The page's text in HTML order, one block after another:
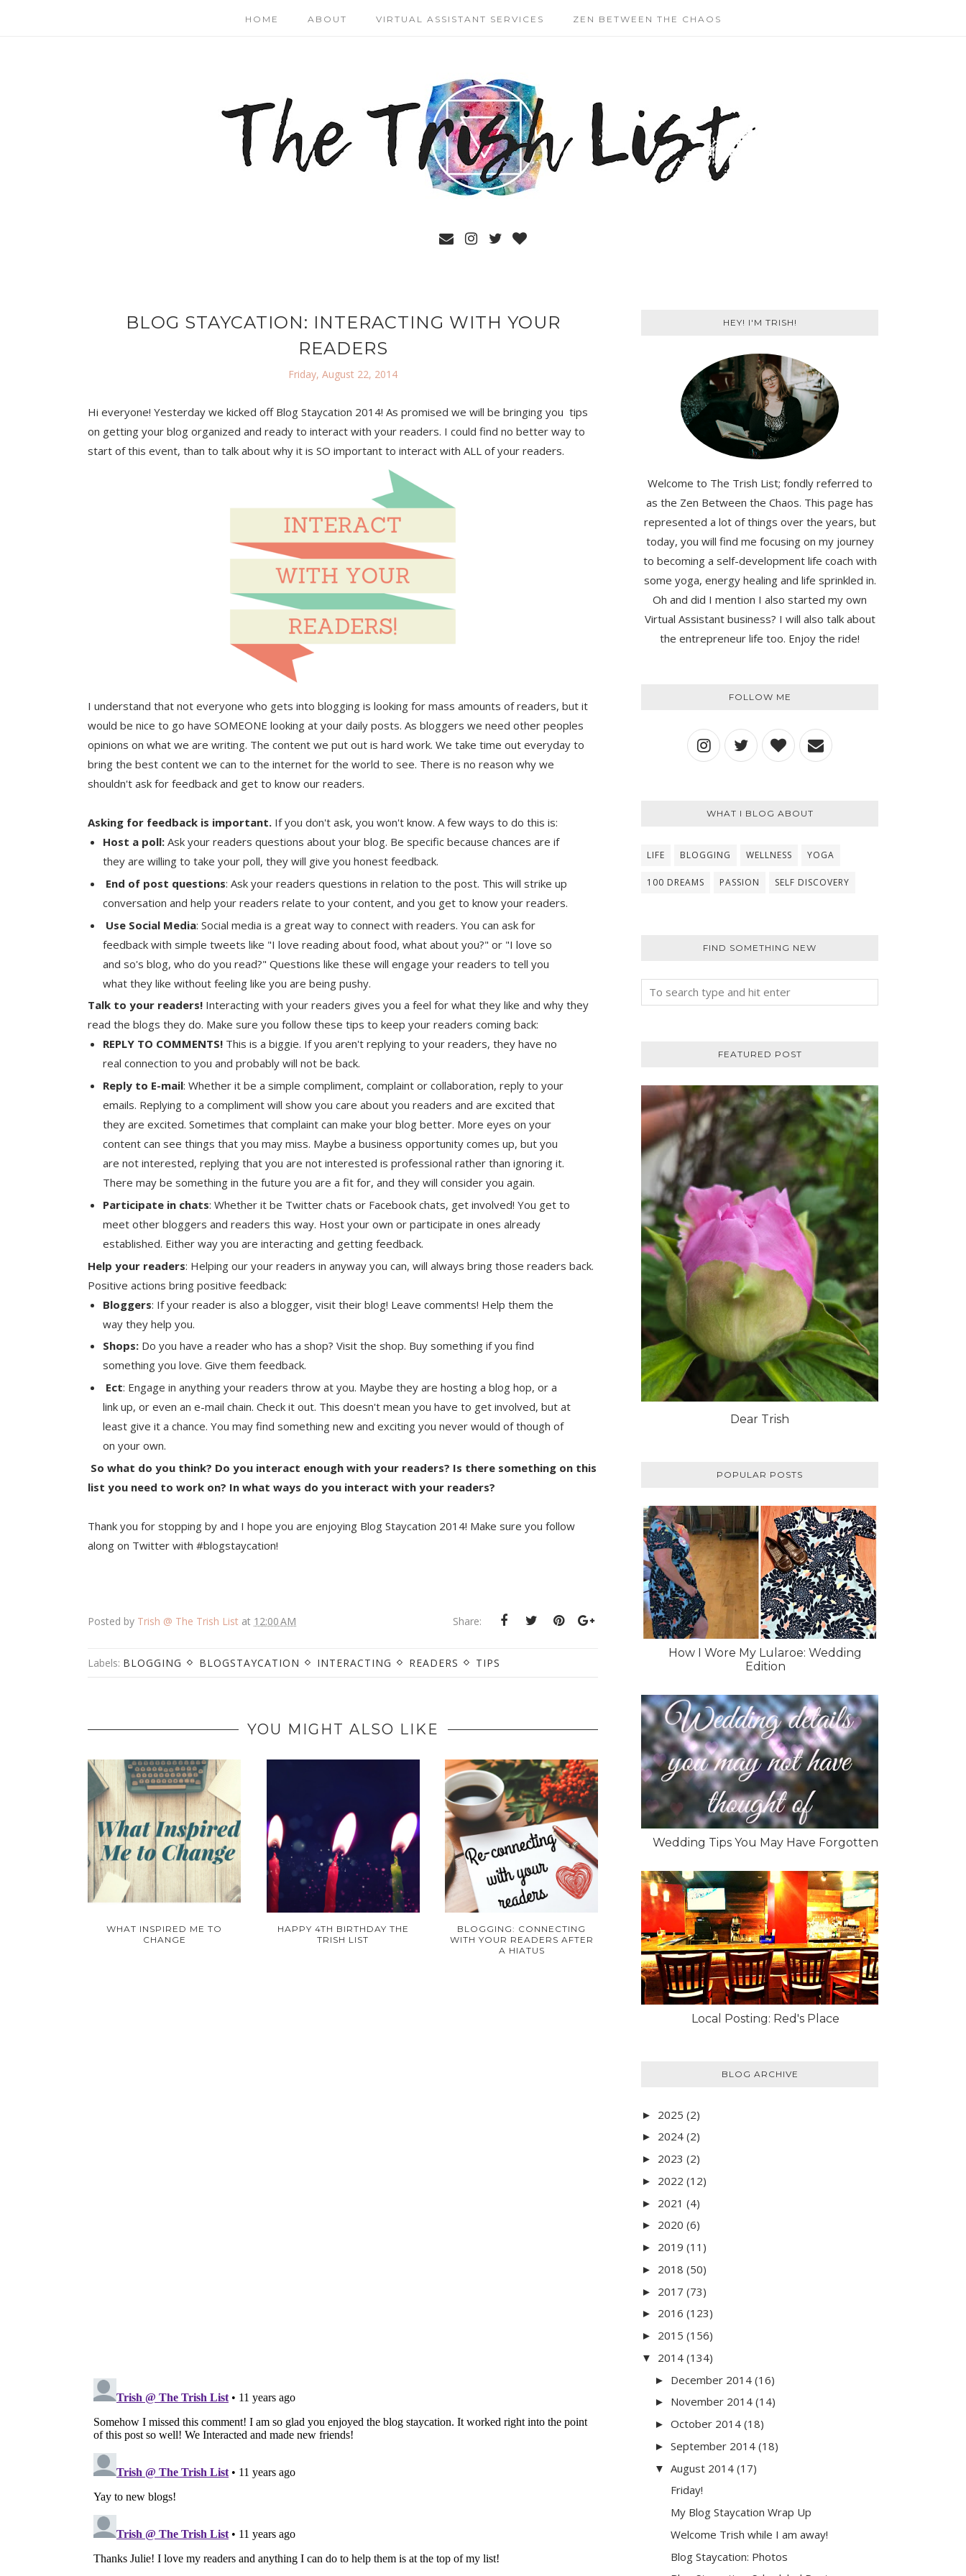
HOME ABOUT VIRTUAL ASSISTANT SERVICES ZEN BETWEEN THE CHAOS
BLOG STAYCATION: INTERACTING WITH YOUR
READERS
Friday, August 22, 2014
Hi everyone! Yesterday we kicked off Blog Staycation 2014! As promised we will be bringing you tips
on getting your blog organized and ready to interact with your readers. I could find no better way to
start of this event, than to talk about why it is SO important to interact with ALL of your readers.
I understand that not everyone who gets into blogging is looking for mass amounts of readers, but it
would be nice to go have SOMEONE looking at your daily posts. As bloggers we need other peoples
opinions on what we are writing. The content we put out is hard work. We take time out everyday to
bring the best content we can to the internet for the world to see. There is no reason why we
shouldn't ask for feedback and get to know our readers.
Asking for feedback is important. If you don't ask, you won't know. A few ways to do this is:
Host a poll: Ask your readers questions about your blog. Be specific because chances are if
they are willing to take your poll, they will give you honest feedback.
End of post questions: Ask your readers questions in relation to the post. This will strike up
conversation and help your readers relate to your content, and you get to know your readers.
Use Social Media: Social media is a great way to connect with readers. You can ask for
feedback with simple tweets like "I love reading about food, what about you?" or "I love so
and so's blog, who do you read?" Questions like these will engage your readers to tell you
what they like without feeling like you are being pushy.
Talk to your readers! Interacting with your readers gives you a feel for what they like and why they
read the blogs they do. Make sure you follow these tips to keep your readers coming back:
REPLY TO COMMENTS! This is a biggie. If you aren't replying to your readers, they have no
real connection to you and probably will not be back.
Reply to E-mail: Whether it be a simple compliment, complaint or collaboration, reply to your
emails. Replying to a compliment will show you care about you readers and are excited that
they are excited. Sometimes that complaint can make your blog better. More eyes on your
content can see things that you may miss. Maybe a business opportunity comes up, but you
are not interested, replying that you are not interested is professional rather than ignoring it.
There may be something in the future you are a fit for, and they will consider you again.
Participate in chats: Whether it be Twitter chats or Facebook chats, get involved! You get to
meet other bloggers and readers this way. Host your own or participate in ones already
established. Either way you are interacting and getting feedback.
Help your readers: Helping our your readers in anyway you can, will always bring those readers back.
Positive actions bring positive feedback:
Bloggers: If your reader is also a blogger, visit their blog! Leave comments! Help them the
way they help you.
Shops: Do you have a reader who has a shop? Visit the shop. Buy something if you find
something you love. Give them feedback.
Ect: Engage in anything your readers throw at you. Maybe they are hosting a blog hop, or a
link up, or even an e-mail chain. Check it out. This doesn't mean you have to get involved, but at
least give it a chance. You may find something new and exciting you never would of though of
on your own.
So what do you think? Do you interact enough with your readers? Is there something on this
list you need to work on? In what ways do you interact with your readers?
Thank you for stopping by and I hope you are enjoying Blog Staycation 2014! Make sure you follow
along on Twitter with #blogstaycation!
Posted by Trish @ The Trish List at 12:00 AM Share:
Labels: BLOGGING BLOGSTAYCATION INTERACTING READERS TIPS
YOU MIGHT ALSO LIKE
WHAT INSPIRED ME TO
CHANGE
HAPPY 4TH BIRTHDAY THE
TRISH LIST
BLOGGING: CONNECTING
WITH YOUR READERS AFTER
A HIATUS
HEY! I'M TRISH!
Welcome to The Trish List; fondly referred to
as the Zen Between the Chaos. This page has
represented a lot of things over the years, but
today, you will find me focusing on my journey
to becoming a self-development life coach with
some yoga, energy healing and life sprinkled in.
Oh and did I mention I also started my own
Virtual Assistant business? I will also talk about
the entrepreneur life too. Enjoy the ride!
FOLLOW ME
WHAT I BLOG ABOUT
LIFE BLOGGING WELLNESS YOGA
100 DREAMS PASSION SELF DISCOVERY
FIND SOMETHING NEW
FEATURED POST
Dear Trish
POPULAR POSTS
How I Wore My Lularoe: Wedding
Edition
Wedding Tips You May Have Forgotten
Local Posting: Red's Place
BLOG ARCHIVE
► 2025 (2)
► 2024 (2)
► 2023 (2)
► 2022 (12)
► 2021 (4)
► 2020 (6)
► 2019 (11)
► 2018 (50)
► 2017 (73)
► 2016 (123)
► 2015 (156)
▼ 2014 (134)
► December 2014 (16)
► November 2014 (14)
► October 2014 (18)
► September 2014 (18)
▼ August 2014 (17)
Friday!
My Blog Staycation Wrap Up
Welcome Trish while I am away!
Blog Staycation: Photos